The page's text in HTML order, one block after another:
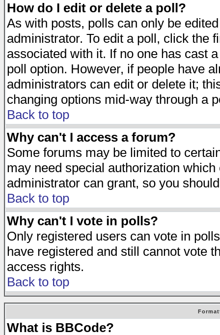
How do I edit or delete a poll?
As with posts, polls can only be
administrator. To edit a poll, click the
associated with it. If no one has cast
poll option. However, if people have
administrators can edit or delete it;
changing options mid-way through a
Back to top
Why can't I access a forum?
Some forums may be limited to
may need special authorization
administrator can grant, so you
Back to top
Why can't I vote in polls?
Only registered users can vote in
have registered and still cannot vote
access rights.
Back to top
What is BBCode?